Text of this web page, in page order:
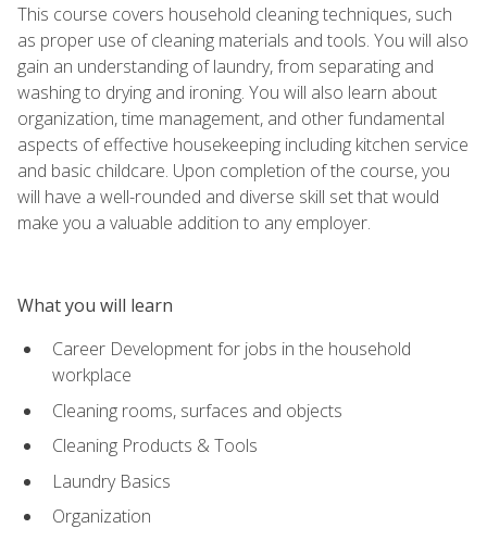
This course covers household cleaning techniques, such
as proper use of cleaning materials and tools. You will also
gain an understanding of laundry, from separating and
washing to drying and ironing. You will also learn about
organization, time management, and other fundamental
aspects of effective housekeeping including kitchen service
and basic childcare. Upon completion of the course, you
will have a well-rounded and diverse skill set that would
make you a valuable addition to any employer.
What you will learn
Career Development for jobs in the household
workplace
Cleaning rooms, surfaces and objects
Cleaning Products & Tools
Laundry Basics
Organization